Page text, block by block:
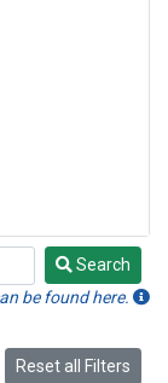
Search
be found here.
Reset all Filters